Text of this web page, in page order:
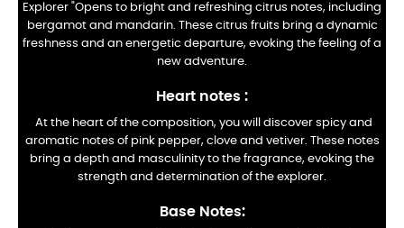
Explorer "Opens to bright and refreshing citrus notes, including
bergamot and mandarin. These citrus fruits bring a dynamic
freshness and an energetic departure, evoking the feeling of a
new adventure.
Heart notes :
At the heart of the composition, you will discover spicy and
aromatic notes of pink pepper, clove and vetiver. These notes
bring a depth and masculinity to the fragrance, evoking the
strength and determination of the explorer.
Base Notes: